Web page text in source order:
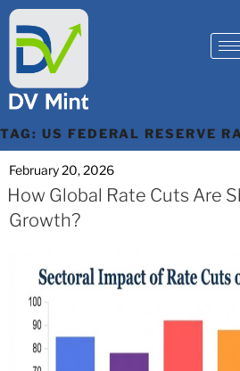
TAG: US FEDERAL RESERVE
February 20, 2026
How Global Rate Cuts Are
Growth?